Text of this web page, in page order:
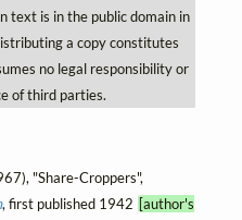
text is in the public domain in
a copy constitutes
no legal responsibility or
of third parties.
"Share-Croppers",
, first published 1942 [author's